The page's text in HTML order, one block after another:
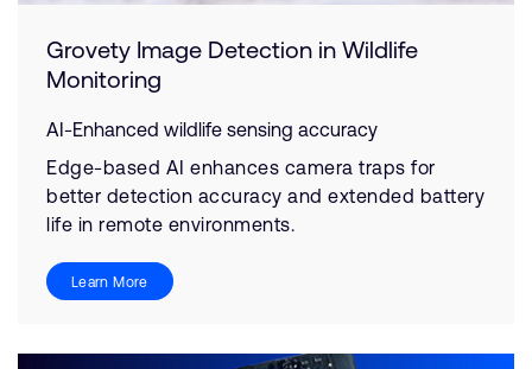
Grovety Image Detection in Wildlife
Monitoring
AI-Enhanced wildlife sensing accuracy
Edge-based AI enhances camera traps for
better detection accuracy and extended battery
life in remote environments.
Learn More